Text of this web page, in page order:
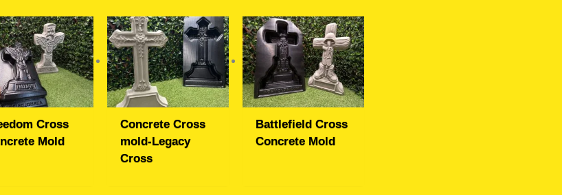
Cross
Mold
Concrete Cross
mold-Legacy
Cross
Battlefield Cross
Concrete Mold